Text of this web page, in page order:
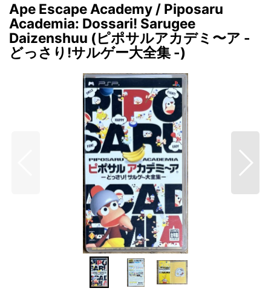
Ape Escape Academy / Piposaru
Academia: Dossari! Sarugee
Daizenshuu (ピポサルアカデミ〜ア -
どっさり!サルゲー大全集 -)